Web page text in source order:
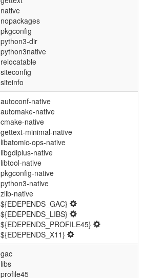
native
nopackages
pkgconfig
python3-dir
python3native
relocatable
siteconfig
siteinfo
autoconf-native
automake-native
cmake-native
gettext-minimal-native
libatomic-ops-native
libgdiplus-native
libtool-native
pkgconfig-native
python3-native
zlib-native
${EDEPENDS_GAC}
${EDEPENDS_LIBS}
${EDEPENDS_PROFILE45}
${EDEPENDS_X11}
gac
libs
profile45